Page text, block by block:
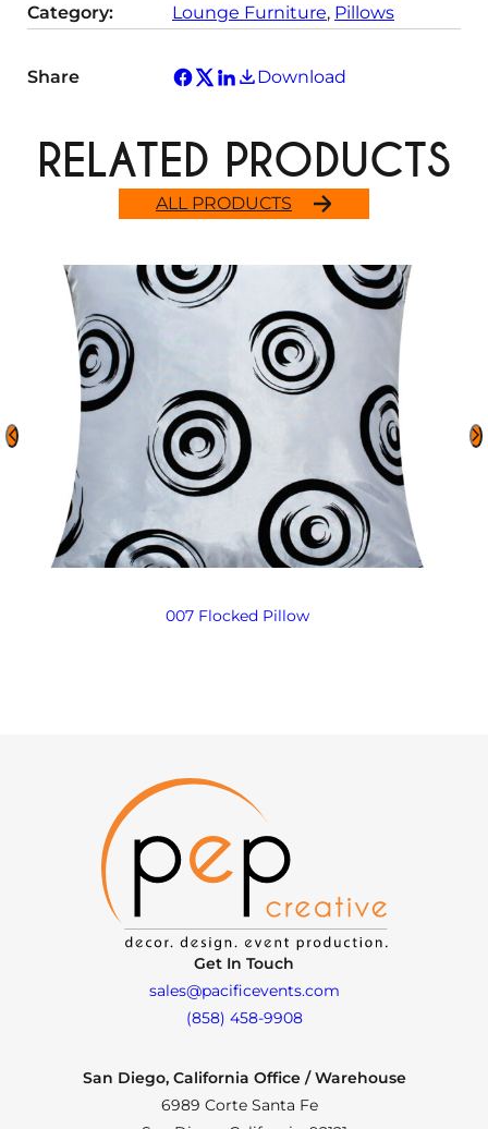
Category:
Lounge Furniture, Pillows
Share Download
ALL PRODUCTS
RELATED PRODUCTS
007 Flocked Pillow
Get In Touch
sales@pacificevents.com
(858) 458-9908
San Diego, California Office / Warehouse
6989 Corte Santa Fe